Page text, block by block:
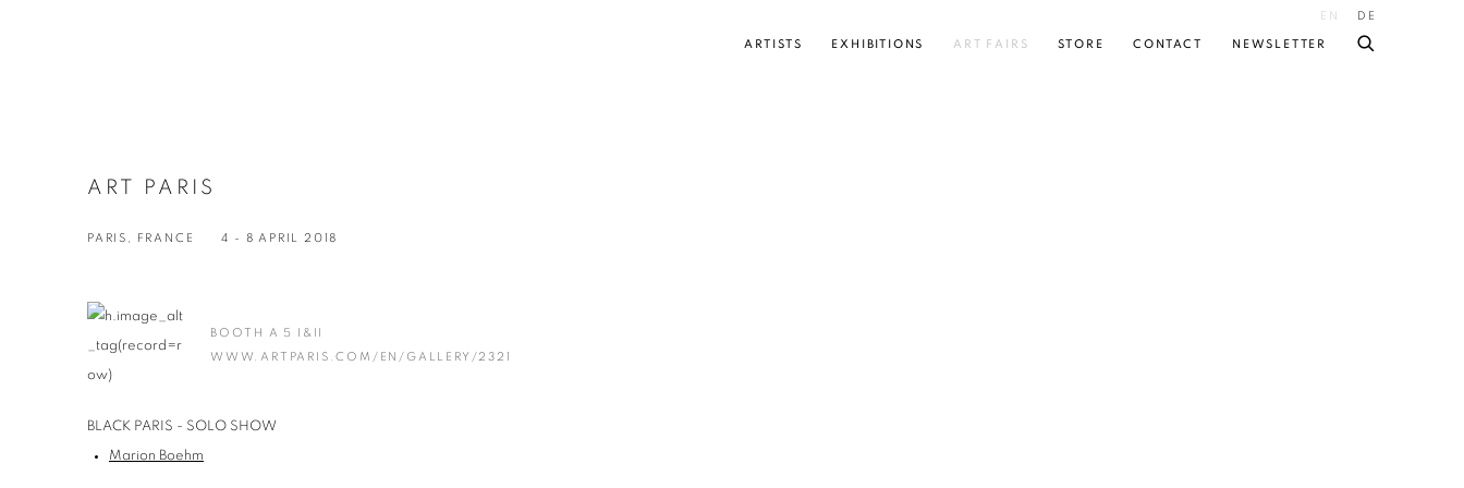
ARTISTS EXHIBITIONS ART FAIRS STORE CONTACT NEWSLETTER
EN DE
ART PARIS
PARIS, FRANCE 4 - 8 APRIL 2018
BOOTH A 5 I&II
WWW.ARTPARIS.COM/EN/GALLERY/2321
BLACK PARIS - SOLO SHOW
Marion Boehm